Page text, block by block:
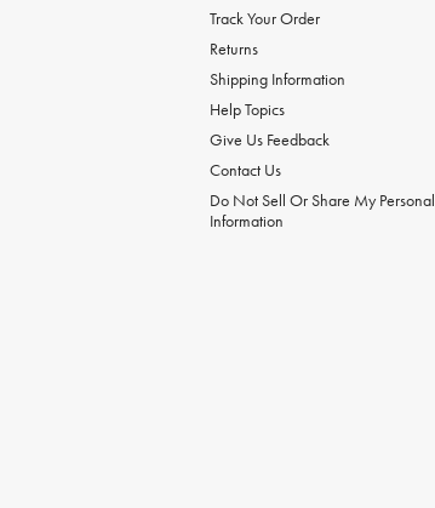
Track Your Order
Returns
Shipping Information
Help Topics
Give Us Feedback
Contact Us
Do Not Sell Or Share My Personal
Information